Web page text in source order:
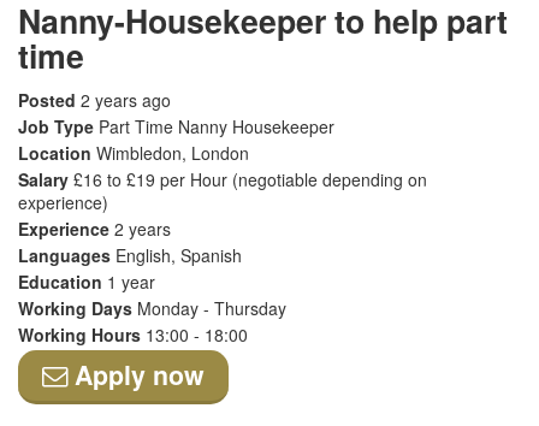
Nanny-Housekeeper to help part
time
Posted 2 years ago
Job Type Part Time Nanny Housekeeper
Location Wimbledon, London
Salary £16 to £19 per Hour (negotiable depending on
experience)
Experience 2 years
Languages English, Spanish
Education 1 year
Working Days Monday - Thursday
Working Hours 13:00 - 18:00
Apply now